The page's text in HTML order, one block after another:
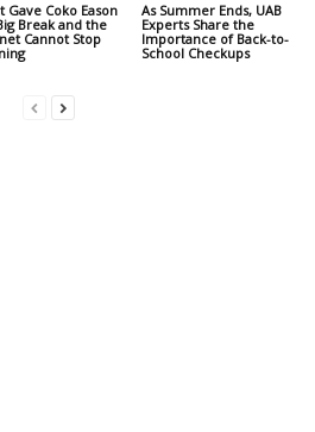
Gave Coko Eason
Break and the
Cannot Stop
As Summer Ends, UAB
Experts Share the
Importance of Back-to-
School Checkups